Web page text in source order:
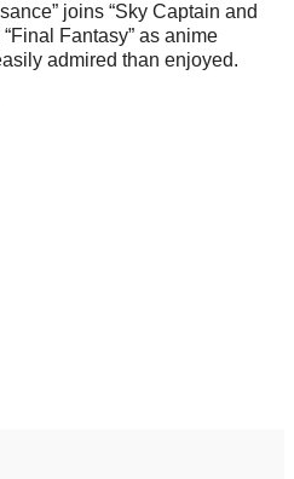
joins “Sky Captain and
Fantasy” as anime
admired than enjoyed.